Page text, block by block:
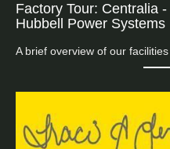
Factory Tour: Centralia
Hubbell Power Systems
A brief overview of our